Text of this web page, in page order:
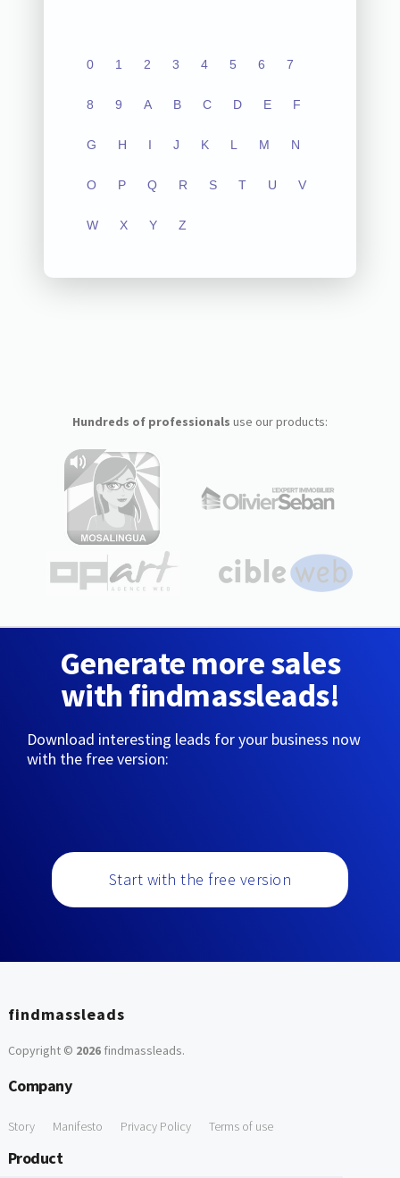
0 1 2 3 4 5 6 7
8 9 A B C D E F
G H I J K L M N
O P Q R S T U V
W X Y Z
Hundreds of professionals use our products:
Generate more sales
with findmassleads!
Download interesting leads for your business now
with the free version:
Start with the free version
findmassleads
Copyright © 2026findmassleads.
Company
Story Manifesto Privacy Policy Terms of use
Product